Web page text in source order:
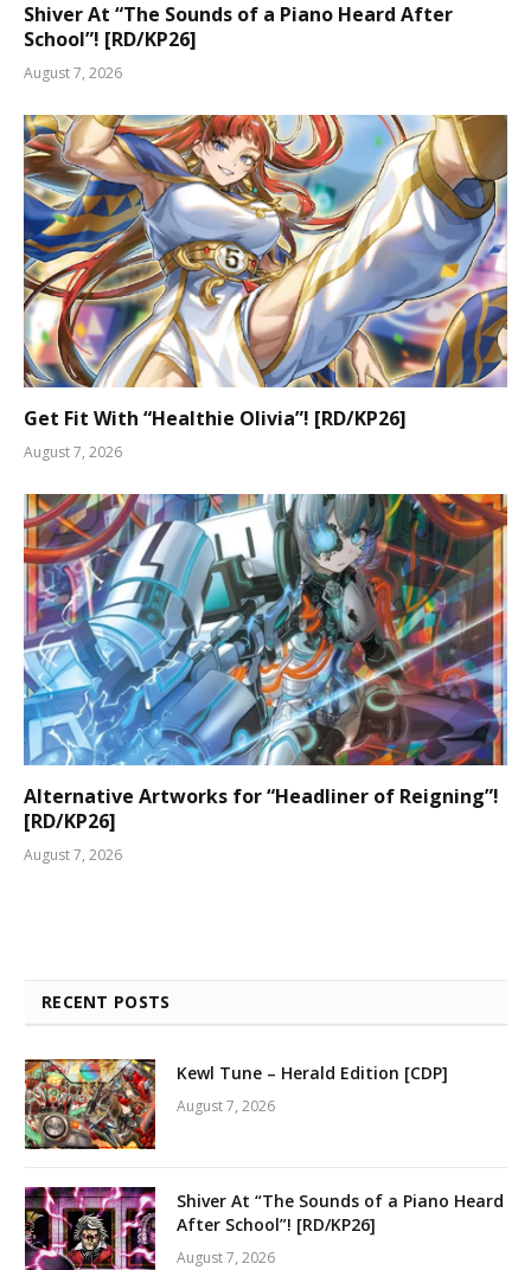
Shiver At “The Sounds of a Piano Heard After
School”! [RD/KP26]
August 7, 2026
Get Fit With “Healthie Olivia”! [RD/KP26]
August 7, 2026
Alternative Artworks for “Headliner of Reigning”!
[RD/KP26]
August 7, 2026
RECENT POSTS
Kewl Tune – Herald Edition [CDP]
August 7, 2026
Shiver At “The Sounds of a Piano Heard
After School”! [RD/KP26]
August 7, 2026